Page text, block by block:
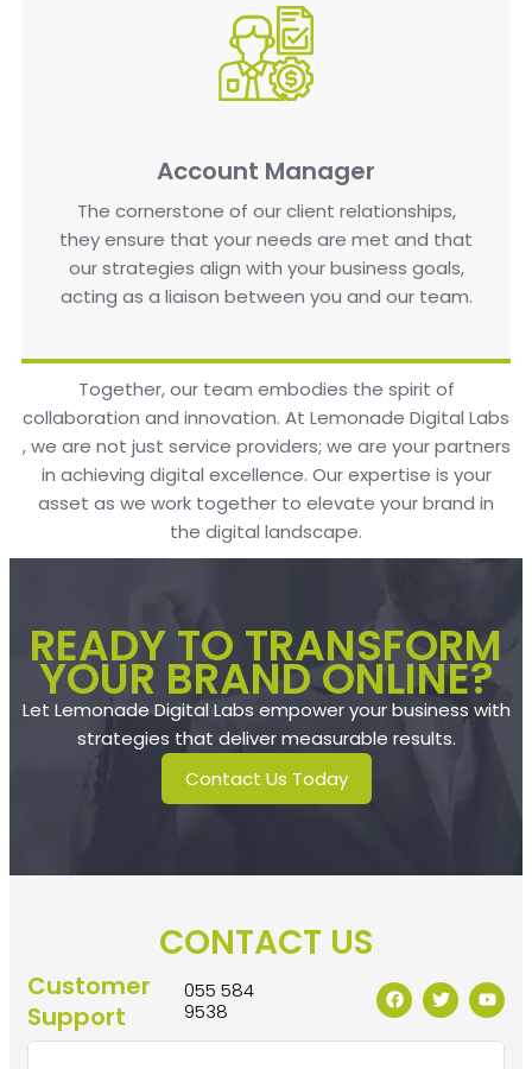
Account Manager
The cornerstone of our client relationships,
they ensure that your needs are met and that
our strategies align with your business goals,
acting as a liaison between you and our team.
Together, our team embodies the spirit of
collaboration and innovation. At Lemonade Digital Labs
, we are not just service providers; we are your partners
in achieving digital excellence. Our expertise is your
asset as we work together to elevate your brand in
the digital landscape.
READY TO TRANSFORM
YOUR BRAND ONLINE?
Let Lemonade Digital Labs empower your business with
strategies that deliver measurable results.
Contact Us Today
CONTACT US
Customer
Support
055 584
9538